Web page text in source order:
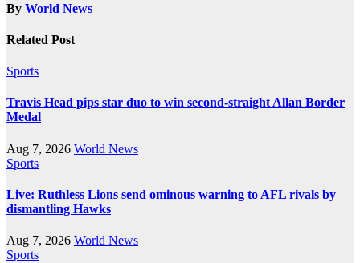
By World News
Related Post
Sports
Travis Head pips star duo to win second-straight Allan Border
Medal
Aug 7, 2026 World News
Sports
Live: Ruthless Lions send ominous warning to AFL rivals by
dismantling Hawks
Aug 7, 2026 World News
Sports